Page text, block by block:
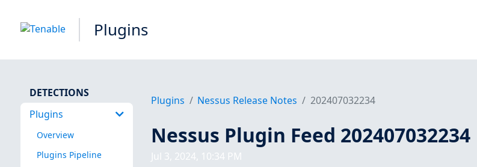
Plugins
DETECTIONS
Plugins
Overview
Plugins Pipeline
Plugins Nessus Release Notes 202407032234
Nessus Plugin Feed 202407032234
Jul 3, 2024, 10:34 PM